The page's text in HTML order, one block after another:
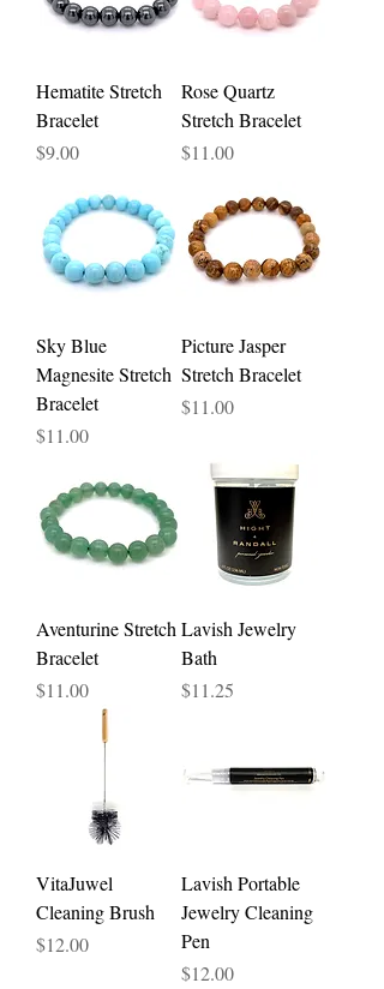
Hematite Stretch
Bracelet
Price
$9.00
Rose Quartz
Stretch Bracelet
Price
$11.00
Sky Blue
Magnesite Stretch
Bracelet
Price
$11.00
Picture Jasper
Stretch Bracelet
Price
$11.00
Aventurine Stretch
Bracelet
Price
$11.00
Lavish Jewelry
Bath
Price
$11.25
VitaJuwel
Cleaning Brush
Price
$12.00
Lavish Portable
Jewelry Cleaning
Pen
Price
$12.00